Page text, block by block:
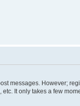
messages. However;
It only takes a few